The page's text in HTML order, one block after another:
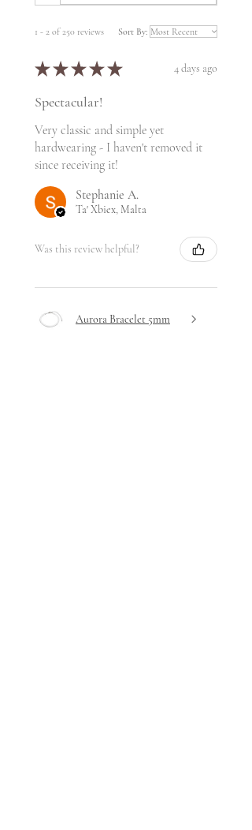
1 - 2 of 250 reviews Sort By:
★ ★ ★ ★ ★ 4 days ago
Spectacular!
Very classic and simple yet
hardwearing - I haven't removed it
since receiving it!
Stephanie A.
Ta' Xbiex, Malta
Was this review helpful?
Aurora Bracelet 5mm